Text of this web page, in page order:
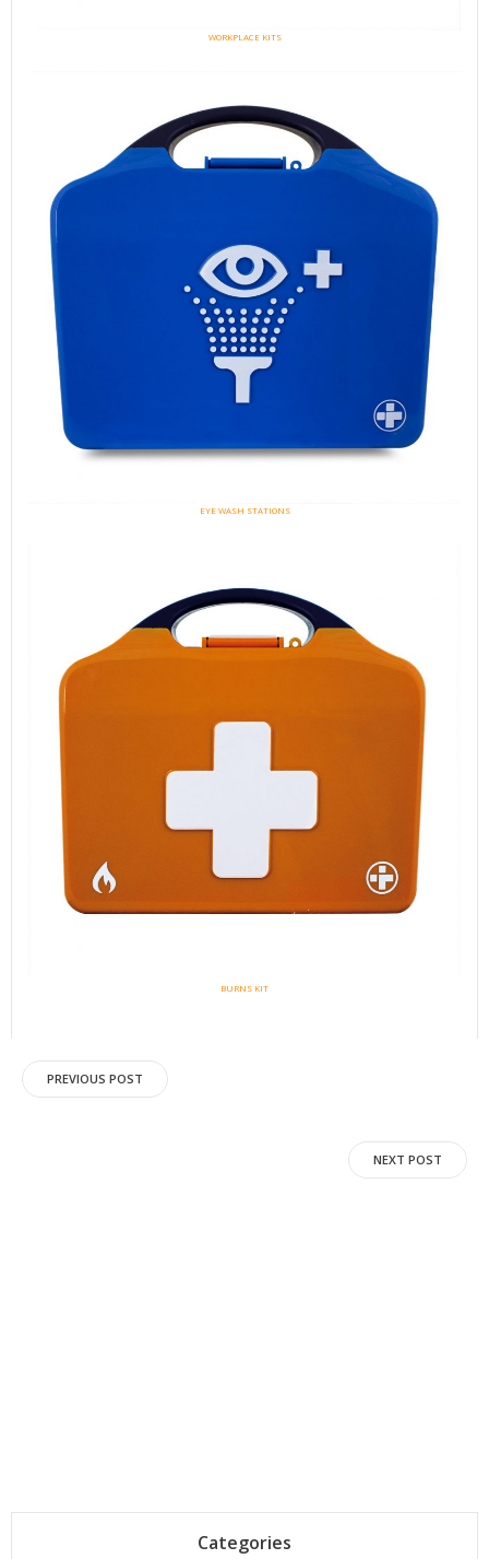
WORKPLACE KITS
EYE WASH STATIONS
BURNS KIT
Post
PREVIOUS POST
NEXT POST
Categories